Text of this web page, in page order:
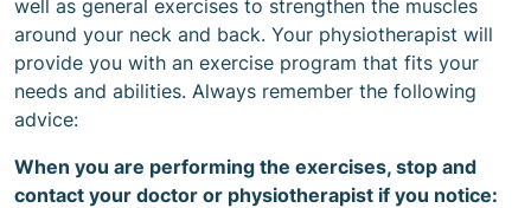
well as general exercises to strengthen the muscles
around your neck and back. Your physiotherapist will
provide you with an exercise program that fits your
needs and abilities. Always remember the following
advice:
When you are performing the exercises, stop and
contact your doctor or physiotherapist if you notice: